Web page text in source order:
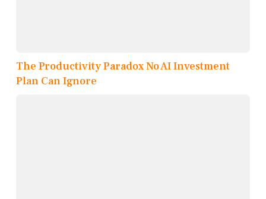
The Productivity Paradox No AI Investment
Plan Can Ignore